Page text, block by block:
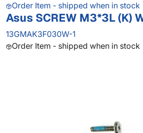
Order Item - shipped when in stock
Asus SCREW M3*3L (K)
13GMAK3F030W-1
Order Item - shipped when in stock